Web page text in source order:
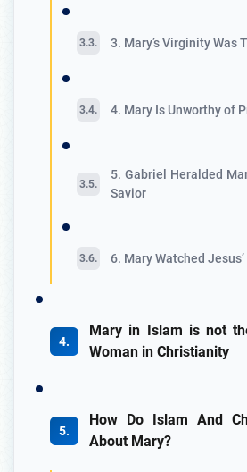
3. Mary’s Virginity Was
4. Mary Is Unworthy of
5. Gabriel Heralded
Savior
6. Mary Watched
Mary in Islam is not
Woman in Christianity
How Do Islam And
About Mary?